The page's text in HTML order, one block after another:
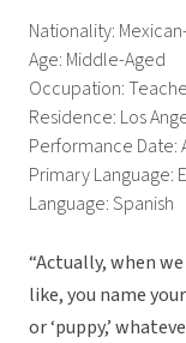
Nationality:
Age: Middle-Aged
Occupation:
Residence: Los
Performance Date:
Primary Language:
Language: Spanish
“Actually, when
like, you name
or ‘puppy,’